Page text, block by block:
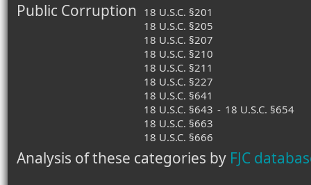
Public Corruption 18 U.S.C. §201
18 U.S.C. §205
18 U.S.C. §207
18 U.S.C. §210
18 U.S.C. §211
18 U.S.C. §227
18 U.S.C. §641
18 U.S.C. §643 - 18 U.S.C. §654
18 U.S.C. §663
18 U.S.C. §666
Analysis of these categories by FJC